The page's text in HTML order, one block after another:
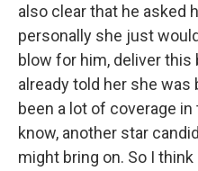
also clear that he asked
personally she just
blow for him, deliver this
already told her she
been a lot of coverage
know, another star
might bring on. So I